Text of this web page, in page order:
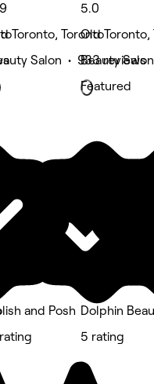
Toronto, Toronto
Salon • 933 reviews
5.0
Old Toronto,
Beauty
Featured
and Posh Dolphin
5 rating